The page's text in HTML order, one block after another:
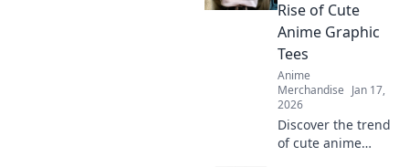
wardrobe! Stand
out with unique
styles that show
off your passion!
Rise of Cute
Anime Graphic
Tees
Anime
Merchandise Jan 17,
2026
Discover the trend
of cute anime